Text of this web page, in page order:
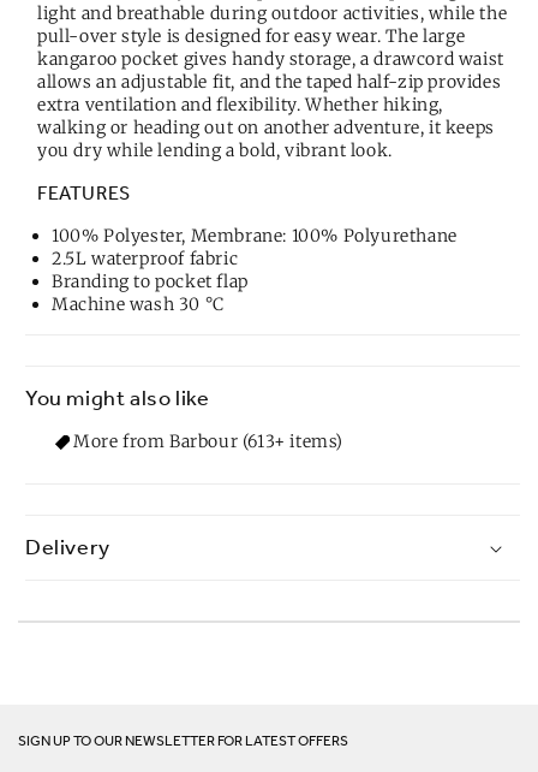
light and breathable during outdoor activities, while the
pull-over style is designed for easy wear. The large
kangaroo pocket gives handy storage, a drawcord waist
allows an adjustable fit, and the taped half-zip provides
extra ventilation and flexibility. Whether hiking,
walking or heading out on another adventure, it keeps
you dry while lending a bold, vibrant look.
FEATURES
100% Polyester, Membrane: 100% Polyurethane
2.5L waterproof fabric
Branding to pocket flap
Machine wash 30 °C
You might also like
More from Barbour (613+ items)
Delivery
SIGN UP TO OUR NEWSLETTER FOR LATEST OFFERS